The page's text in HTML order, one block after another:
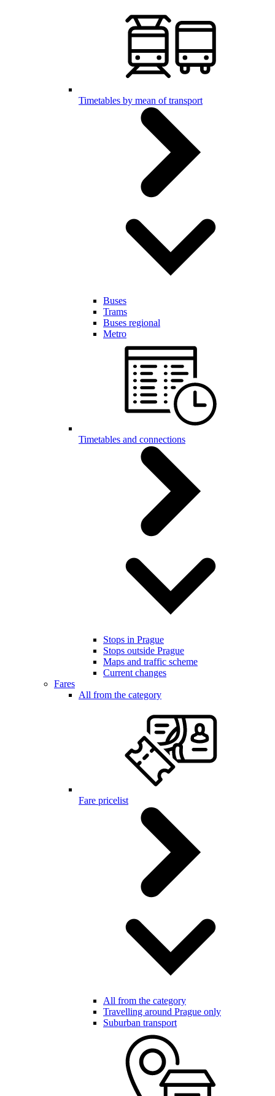
Timetables by mean of transport
Buses
Trams
Buses regional
Metro
Timetables and connections
Stops in Prague
Stops outside Prague
Maps and traffic scheme
Current changes
Fares
All from the category
Fare pricelist
All from the category
Travelling around Prague only
Suburban transport